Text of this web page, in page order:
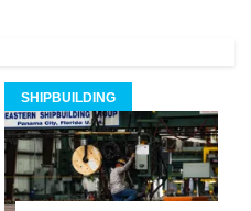
SHIPBUILDING